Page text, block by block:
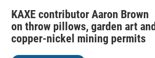
KAXE contributor Aaron Brown
on throw pillows, garden art and
copper-nickel mining permits